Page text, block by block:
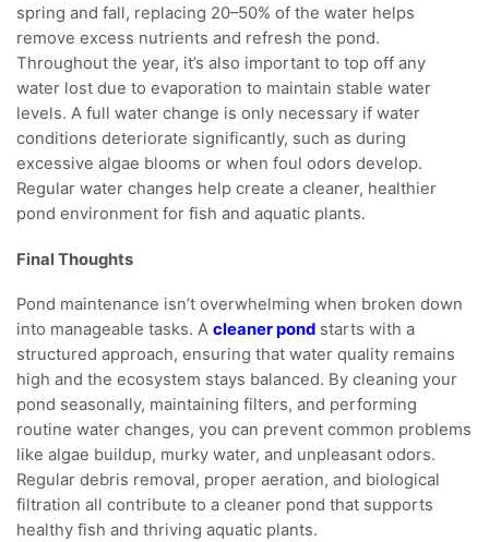
spring and fall, replacing 20–50% of the water helps
remove excess nutrients and refresh the pond.
Throughout the year, it’s also important to top off any
water lost due to evaporation to maintain stable water
levels. A full water change is only necessary if water
conditions deteriorate significantly, such as during
excessive algae blooms or when foul odors develop.
Regular water changes help create a cleaner, healthier
pond environment for fish and aquatic plants.
Final Thoughts
Pond maintenance isn’t overwhelming when broken down
into manageable tasks. A cleaner pond starts with a
structured approach, ensuring that water quality remains
high and the ecosystem stays balanced. By cleaning your
pond seasonally, maintaining filters, and performing
routine water changes, you can prevent common problems
like algae buildup, murky water, and unpleasant odors.
Regular debris removal, proper aeration, and biological
filtration all contribute to a cleaner pond that supports
healthy fish and thriving aquatic plants.